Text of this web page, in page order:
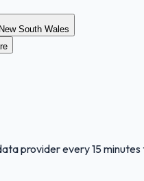
South Wales
provider every 15